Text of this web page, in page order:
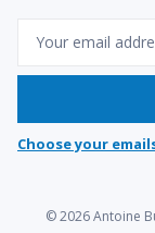
Choose your
© 2026Antoine